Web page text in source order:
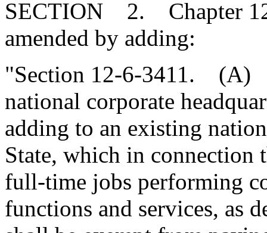
SECTION 2. Chapter
amended by adding:
"Section 12-6-3411. (A)
national corporate
adding to an existing
State, which in connection
full-time jobs performing
functions and services, as